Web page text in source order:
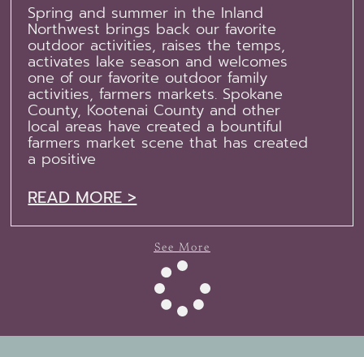
Spring and summer in the Inland
Northwest brings back our favorite
outdoor activities, raises the temps,
activates lake season and welcomes
one of our favorite outdoor family
activities, farmers markets. Spokane
County, Kootenai County and other
local areas have created a bountiful
farmers market scene that has created
a positive
READ MORE >
See More